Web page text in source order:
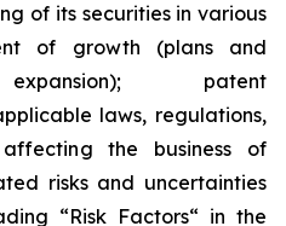
of its securities in various
of growth (plans and
patent
laws, regulations,
the business of
risks ‎‎‎and uncertainties
“Risk Factors“ ‎‎‎‎in the